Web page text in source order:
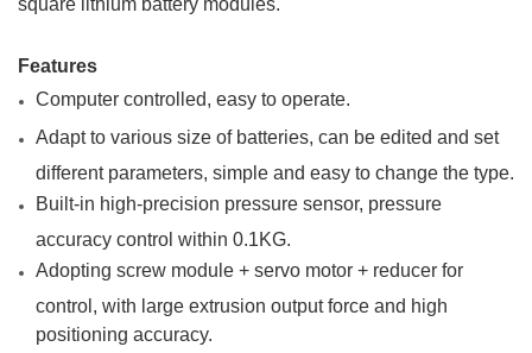
Features
Computer controlled, easy to operate.
Adapt to various size of batteries, can be edited and set
different parameters, simple and easy to change the type.
Built-in high-precision pressure sensor, pressure
accuracy control within 0.1KG.
Adopting screw module + servo motor + reducer for
control, with large extrusion output force and high
positioning accuracy.